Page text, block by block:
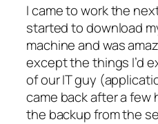
I came to work the
started to download
machine and was
except the things I’d
of our IT guy
came back after a few
the backup from the